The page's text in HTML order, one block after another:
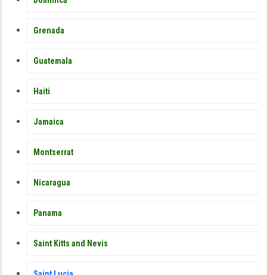
Grenada
Guatemala
Haiti
Jamaica
Montserrat
Nicaragua
Panama
Saint Kitts and Nevis